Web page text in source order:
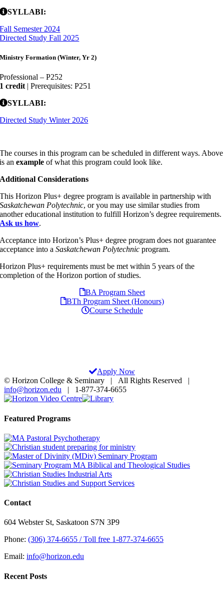
SYLLABI:
Fall Semester 2024
Directed Study Fall 2025
Ministry Formation (Winter, Yr 2)
Professional – P252
1 credit | Prerequisites: P251
SYLLABI:
Directed Study Winter 2026
The courses in this program can be scheduled in different ways. Above
is anexample of what this program could look like.
Additional Considerations
This Horizon Plus+ degree program is available in partnership with
Saskatchewan Polytechnic, or you may use similar studies from
another educational institution to fulfill Horizon’s degree requirements.
Ask us how.
Acceptance into Horizon’s Plus+ degree program does not guarantee
acceptance into aSaskatchewan Polytechnicprogram.
Horizon Plus+ requirements must be met within 5 years of the
completion of the Horizon portion of studies.
BA Program Sheet
BTh Program Sheet (Honours)
Course Schedule
Apply Now
© Horizon College & Seminary | All Rights Reserved |
info@horizon.edu | 1-877-374-6655
Horizon
Centre
Library Facebook
XInstagram
YouTube
LinkedIn
Email
Toggle
Bar
Area
Featured Programs
Contact
604 Webster St, Saskatoon S7N 3P9
Phone: (306) 374-6655 / Toll free 1-877-374-6655
Email: info@horizon.edu
Recent Posts